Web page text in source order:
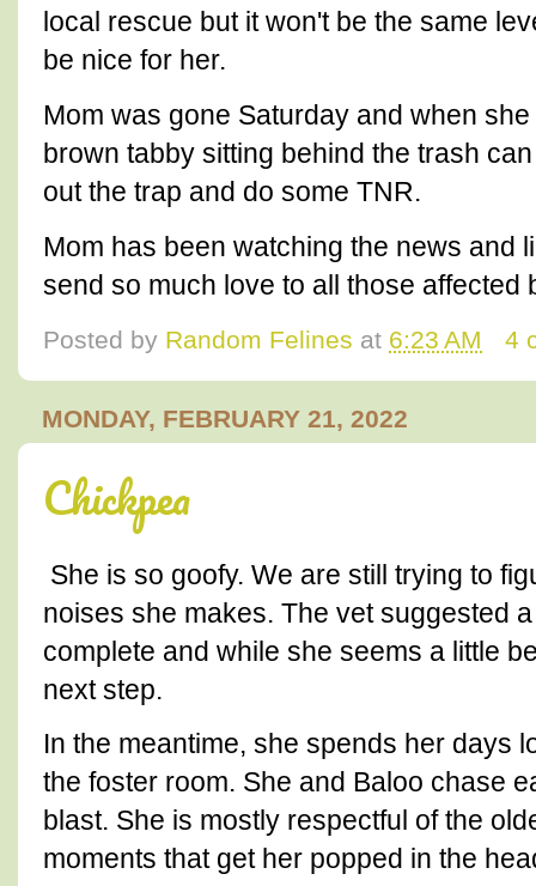
local rescue but it won't be the same
be nice for her.
Mom was gone Saturday and when
brown tabby sitting behind the trash
out the trap and do some TNR.
Mom has been watching the news and
send so much love to all those
Posted by Random Felines at 6:23 AM 4
MONDAY, FEBRUARY 21, 2022
Chickpea
She is so goofy. We are still trying to
noises she makes. The vet suggested
complete and while she seems a little
next step.
In the meantime, she spends her days
the foster room. She and Baloo chase
blast. She is mostly respectful of the
moments that get her popped in the